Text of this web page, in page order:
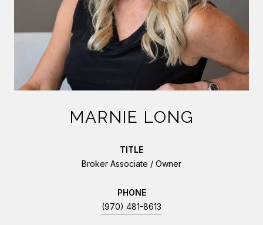
MARNIE LONG
TITLE
Broker Associate / Owner
PHONE
(970) 481-8613